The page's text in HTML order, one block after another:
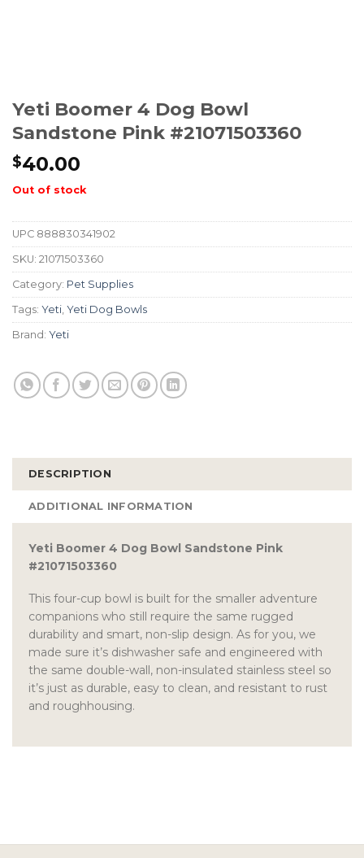
Yeti Boomer 4 Dog Bowl
Sandstone Pink #21071503360
$40.00
Out of stock
UPC 888830341902
SKU: 21071503360
Category: Pet Supplies
Tags: Yeti, Yeti Dog Bowls
Brand: Yeti
DESCRIPTION
ADDITIONAL INFORMATION
Yeti Boomer 4 Dog Bowl Sandstone Pink
#21071503360
This four-cup bowl is built for the smaller adventure
companions who still require the same rugged
durability and smart, non-slip design. As for you, we
made sure it’s dishwasher safe and engineered with
the same double-wall, non-insulated stainless steel so
it’s just as durable, easy to clean, and resistant to rust
and roughhousing.